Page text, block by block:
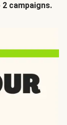
campaigns.